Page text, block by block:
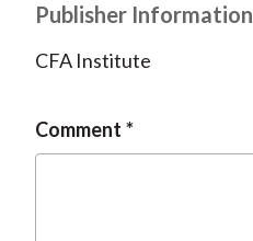
Publisher Information
CFA Institute
Comment